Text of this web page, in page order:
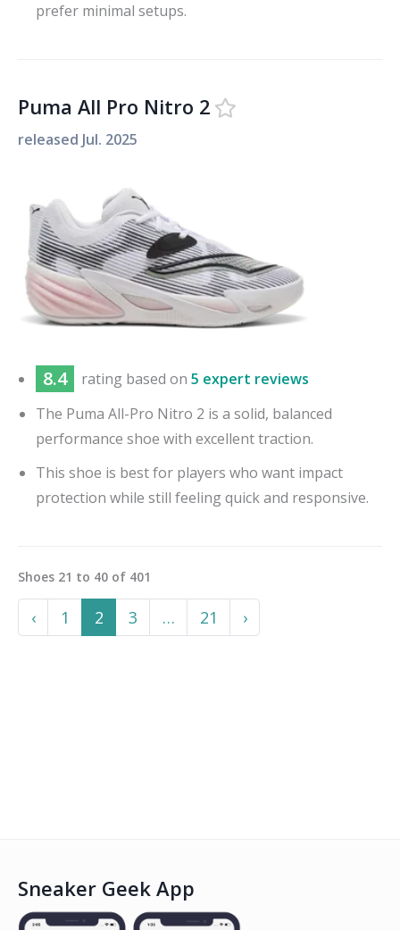
prefer minimal setups.
Puma All Pro Nitro 2
released Jul. 2025
8.4 rating based on 5 expert reviews
The Puma All-Pro Nitro 2 is a solid, balanced
performance shoe with excellent traction.
This shoe is best for players who want impact
protection while still feeling quick and responsive.
Shoes 21 to 40 of 401
‹Previous
1 2 3 …More
21 ›Next
Sneaker Geek App